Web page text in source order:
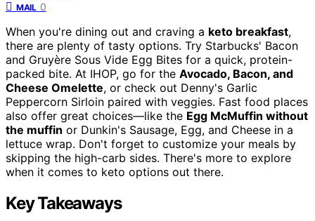
MAIL 0
When you're dining out and craving a keto breakfast,
there are plenty of tasty options. Try Starbucks' Bacon
and Gruyère Sous Vide Egg Bites for a quick, protein-
packed bite. At IHOP, go for the Avocado, Bacon, and
Cheese Omelette, or check out Denny's Garlic
Peppercorn Sirloin paired with veggies. Fast food places
also offer great choices—like the Egg McMuffin without
the muffin or Dunkin's Sausage, Egg, and Cheese in a
lettuce wrap. Don't forget to customize your meals by
skipping the high-carb sides. There's more to explore
when it comes to keto options out there.
Key Takeaways